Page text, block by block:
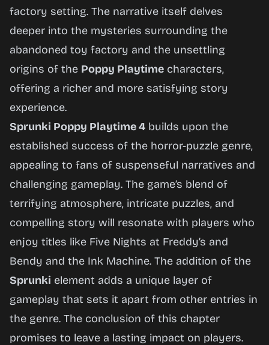
factory setting. The narrative itself delves
deeper into the mysteries surrounding the
abandoned toy factory and the unsettling
origins of the Poppy Playtime characters,
offering a richer and more satisfying story
experience.
Sprunki Poppy Playtime 4 builds upon the
established success of the horror-puzzle genre,
appealing to fans of suspenseful narratives and
challenging gameplay. The game’s blend of
terrifying atmosphere, intricate puzzles, and
compelling story will resonate with players who
enjoy titles like Five Nights at Freddy’s and
Bendy and the Ink Machine. The addition of the
Sprunki element adds a unique layer of
gameplay that sets it apart from other entries in
the genre. The conclusion of this chapter
promises to leave a lasting impact on players.